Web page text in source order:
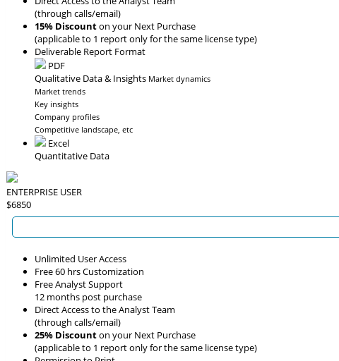
(through calls/email)
15% Discounton your Next Purchase
(applicable to 1 report only for the same license type)
Deliverable Report Format
PDF
Qualitative Data & Insights Market dynamics
Market trends
Key insights
Company profiles
Competitive landscape, etc
Excel
Quantitative Data
ENTERPRISE USER
$6850
Unlimited User Access
Free 60 hrs Customization
Free Analyst Support
12 months post purchase
Direct Access to the Analyst Team
(through calls/email)
25% Discounton your Next Purchase
(applicable to 1 report only for the same license type)